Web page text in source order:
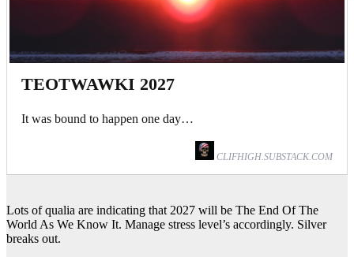
TEOTWAWKI 2027
It was bound to happen one day…
CLIFHIGH.SUBSTACK.COM
Lots of qualia are indicating that 2027 will be The End Of The
World As We Know It. Manage stress level’s accordingly. Silver
breaks out.